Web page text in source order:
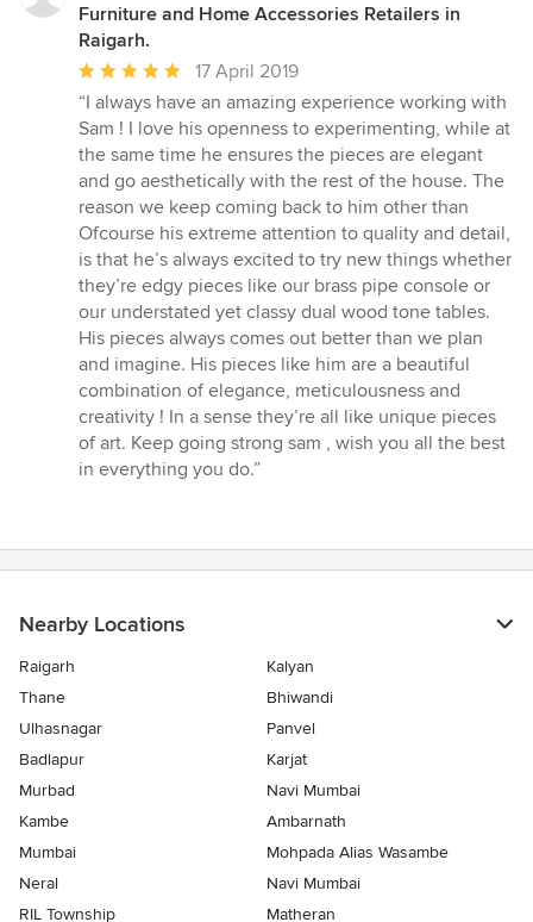
Furniture and Home Accessories Retailers in
Raigarh.
Average
rating:
5
out
of
5
stars
17 April 2019
“I always have an amazing experience working with
Sam ! I love his openness to experimenting, while at
the same time he ensures the pieces are elegant
and go aesthetically with the rest of the house. The
reason we keep coming back to him other than
Ofcourse his extreme attention to quality and detail,
is that he’s always excited to try new things whether
they’re edgy pieces like our brass pipe console or
our understated yet classy dual wood tone tables.
His pieces always comes out better than we plan
and imagine. His pieces like him are a beautiful
combination of elegance, meticulousness and
creativity ! In a sense they’re all like unique pieces
of art. Keep going strong sam , wish you all the best
in everything you do.”
Nearby Locations
Raigarh
Kalyan
Thane
Bhiwandi
Ulhasnagar
Panvel
Badlapur
Karjat
Murbad
Navi Mumbai
Kambe
Ambarnath
Mumbai
Mohpada Alias Wasambe
Neral
Navi Mumbai
RIL Township
Matheran